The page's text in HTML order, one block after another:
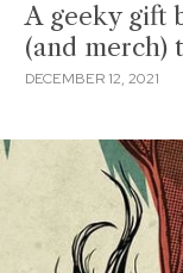
A geeky gift
(and merch)
DECEMBER 12, 2021